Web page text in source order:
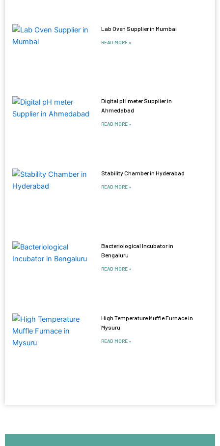
Lab Oven Supplier in Mumbai
READ MORE »
Digital pH meter Supplier in
Ahmedabad
READ MORE »
Stability Chamber in Hyderabad
READ MORE »
Bacteriological Incubator in
Bengaluru
READ MORE »
High Temperature Muffle Furnace in
Mysuru
READ MORE »